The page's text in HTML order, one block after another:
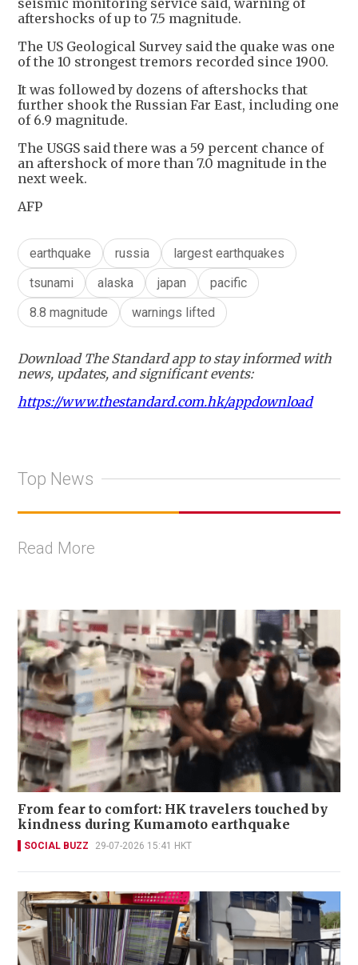
seismic monitoring service said, warning of
aftershocks of up to 7.5 magnitude.
The US Geological Survey said the quake was one
of the 10 strongest tremors recorded since 1900.
It was followed by dozens of aftershocks that
further shook the Russian Far East, including one
of 6.9 magnitude.
The USGS said there was a 59 percent chance of
an aftershock of more than 7.0 magnitude in the
next week.
AFP
earthquake russia
largest earthquakes
tsunami
alaska japan
pacific
8.8 magnitude
warnings lifted
Download The Standard app to stay informed with
news, updates, and significant events:
https://www.thestandard.com.hk/appdownload
Top News
Read More
From fear to comfort: HK travelers touched by
kindness during Kumamoto earthquake
SOCIAL BUZZ 29-07-2026 15:41 HKT